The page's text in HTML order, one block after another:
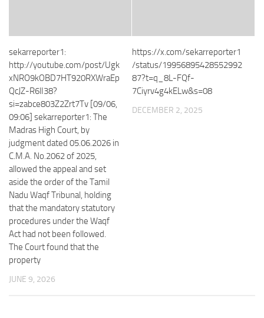
sekarreporter1:
http://youtube.com/post/Ugk
xNRO9kOBD7HT920RXWraEp
QcJZ-R6lI38?
si=zabce803Z2Zrt7Tv [09/06,
09:06] sekarreporter1: The
Madras High Court, by
judgment dated 05.06.2026 in
C.M.A. No.2062 of 2025,
allowed the appeal and set
aside the order of the Tamil
Nadu Waqf Tribunal, holding
that the mandatory statutory
procedures under the Waqf
Act had not been followed.
The Court found that the
property
JUNE 9, 2026
https://x.com/sekarreporter1
/status/19956895428552992
87?t=q_8L-FQf-
7Ciyrv4g4kELw&s=08
DECEMBER 2, 2025